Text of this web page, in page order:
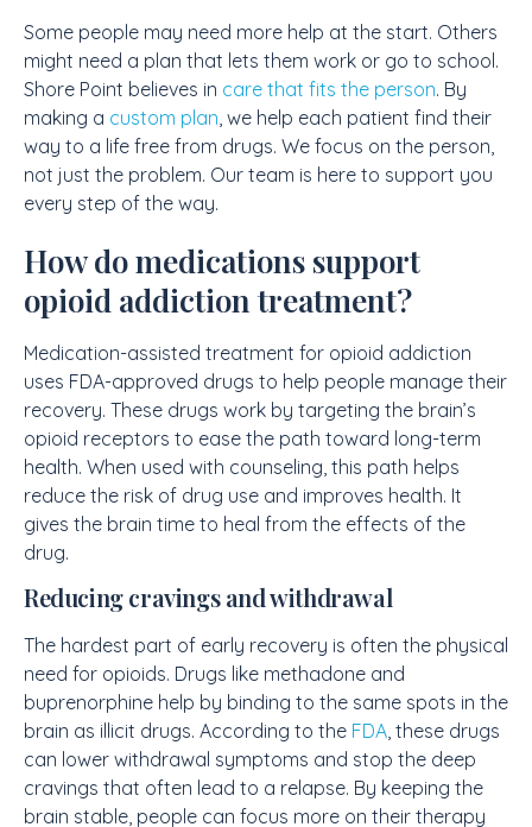
Some people may need more help at the start. Others
might need a plan that lets them work or go to school.
Shore Point believes in care that fits the person. By
making a custom plan , we help each patient find their
way to a life free from drugs. We focus on the person,
not just the problem. Our team is here to support you
every step of the way.
How do medications support
opioid addiction treatment?
Medication-assisted treatment for opioid addiction
uses FDA-approved drugs to help people manage their
recovery. These drugs work by targeting the brain’s
opioid receptors to ease the path toward long-term
health. When used with counseling, this path helps
reduce the risk of drug use and improves health. It
gives the brain time to heal from the effects of the
drug.
Reducing cravings and withdrawal
The hardest part of early recovery is often the physical
need for opioids. Drugs like methadone and
buprenorphine help by binding to the same spots in the
brain as illicit drugs. According to the FDA , these drugs
can lower withdrawal symptoms and stop the deep
cravings that often lead to a relapse. By keeping the
brain stable, people can focus more on their therapy